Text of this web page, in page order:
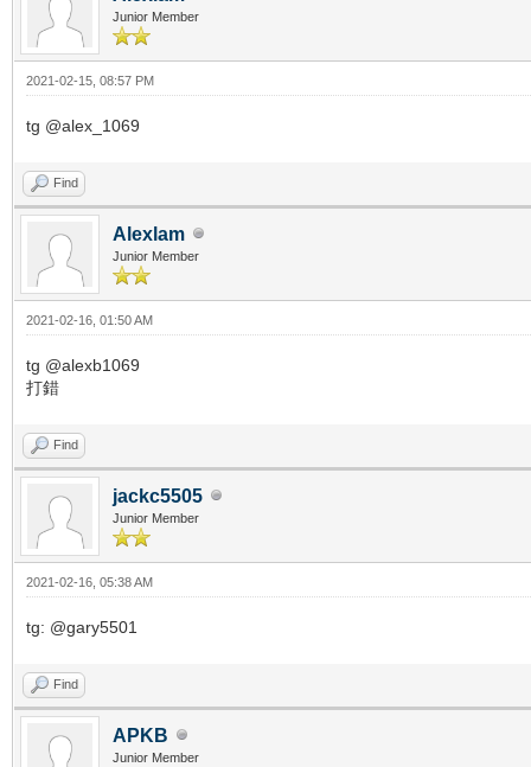
Junior Member
2021-02-15, 08:57 PM
tg @alex_1069
Find
Alexlam
Junior Member
2021-02-16, 01:50 AM
tg @alexb1069
打錯
Find
jackc5505
Junior Member
2021-02-16, 05:38 AM
tg: @gary5501
Find
APKB
Junior Member